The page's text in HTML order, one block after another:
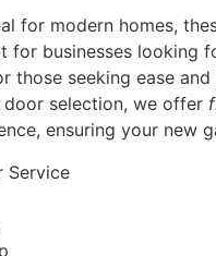
for modern homes,
for businesses looking
those seeking ease
selection, we offer
ensuring your new
Service